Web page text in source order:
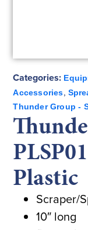
Categories:
Accessories,
Thunder Group -
Plastic
Scraper/
10″ long